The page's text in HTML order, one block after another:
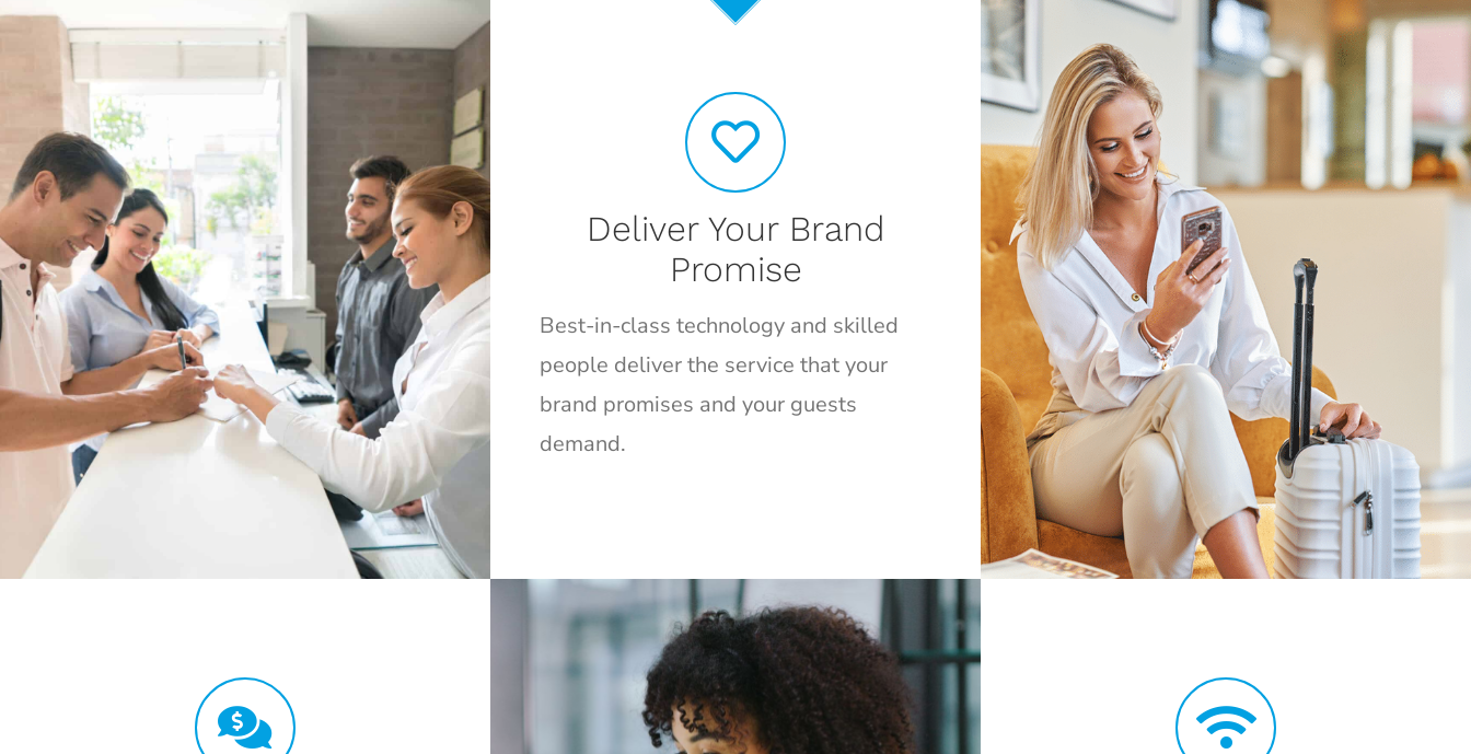
Deliver Your Brand
Promise
Best-in-class technology and skilled
people deliver the service that your
brand promises and your guests
demand.